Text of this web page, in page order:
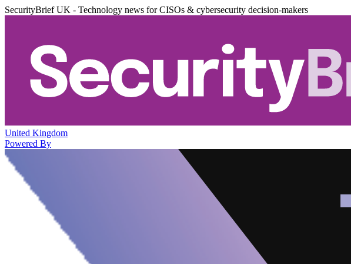
SecurityBrief UK - Technology news for CISOs & cybersecurity decision-makers
United Kingdom
Powered By